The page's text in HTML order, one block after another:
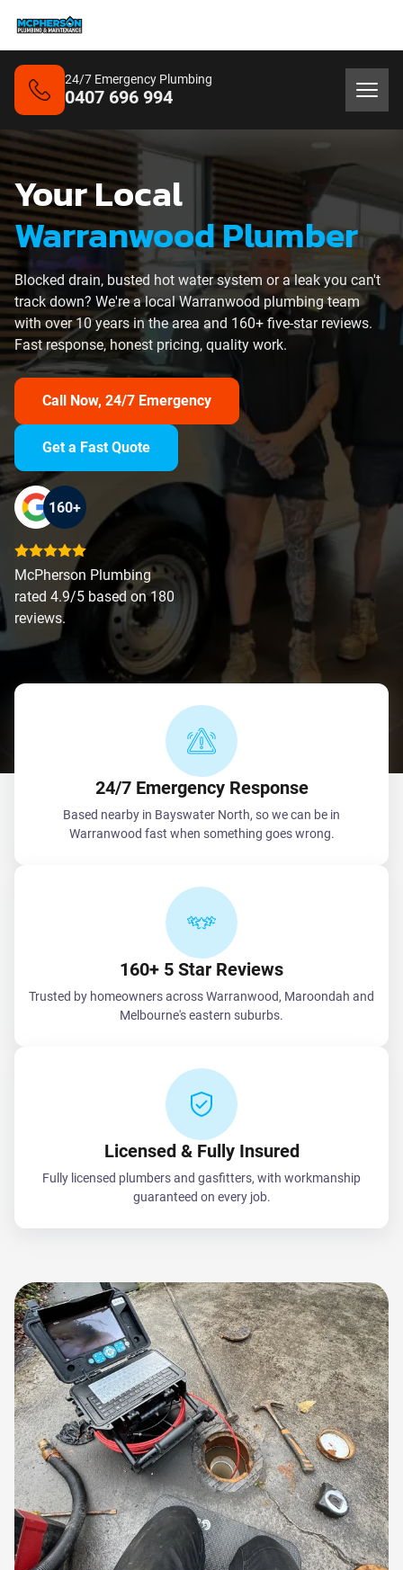
24/7 Emergency Plumbing
0407 696 994
Your Local
Warranwood Plumber
Blocked drain, busted hot water system or a leak you can't
track down? We're a local Warranwood plumbing team
with over 10 years in the area and 160+ five-star reviews.
Fast response, honest pricing, quality work.
Call Now, 24/7 Emergency
Get a Fast Quote
160+
McPherson Plumbing
rated 4.9/5 based on 180
reviews.
24/7 Emergency Response
Based nearby in Bayswater North, so we can be in
Warranwood fast when something goes wrong.
160+ 5 Star Reviews
Trusted by homeowners across Warranwood, Maroondah and
Melbourne's eastern suburbs.
Licensed & Fully Insured
Fully licensed plumbers and gasfitters, with workmanship
guaranteed on every job.